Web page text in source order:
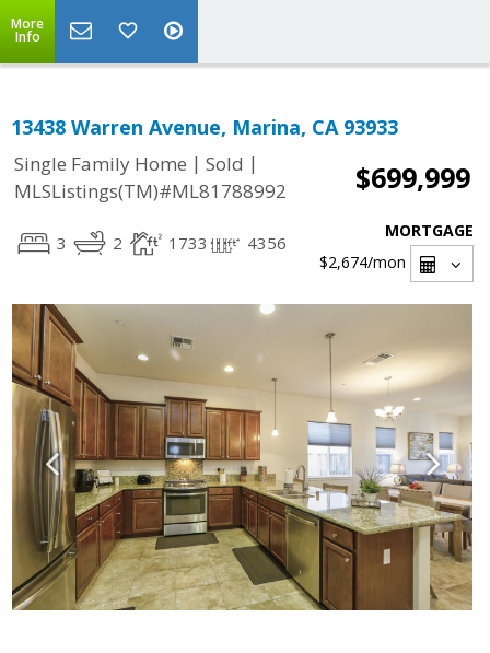
More
Info
13438 Warren Avenue, Marina, CA 93933
Single Family Home | Sold |
MLSListings(TM)#ML81788992
$699,999
3 2 1733 4356
MORTGAGE
$2,674/mon